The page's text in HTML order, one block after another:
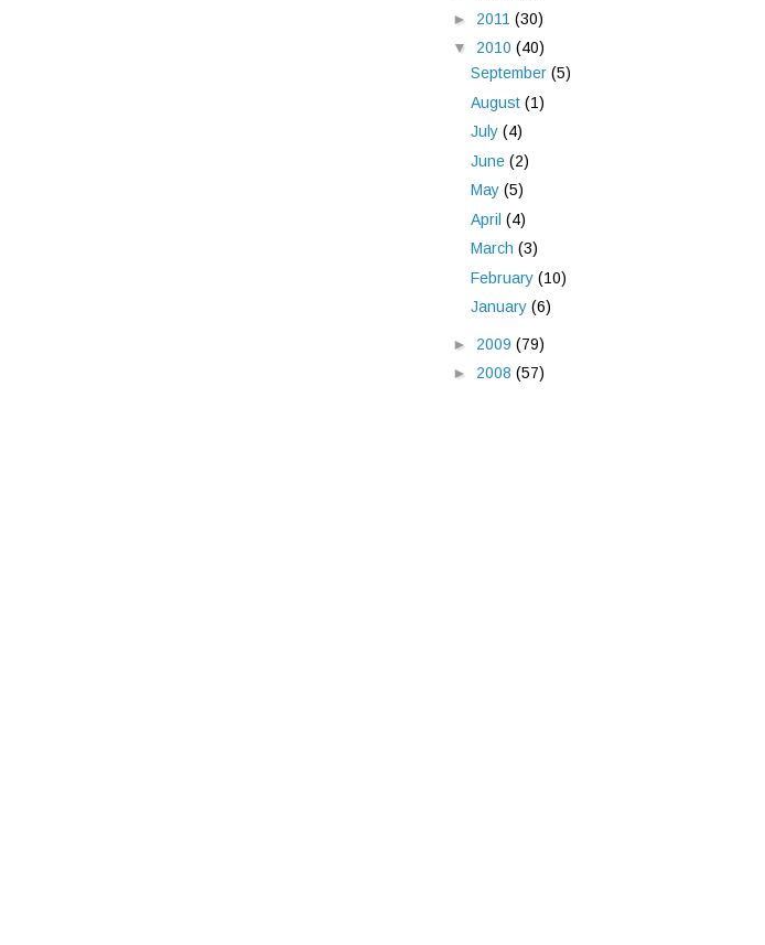
► 2011 (30)
▼ 2010 (40)
September (5)
August (1)
July (4)
June (2)
May (5)
April (4)
March (3)
February (10)
January (6)
► 2009 (79)
► 2008 (57)